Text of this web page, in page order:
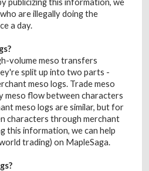
publicizing this information, we
are illegally doing the
a day.
volume meso transfers
split up into two parts -
meso logs. Trade meso
meso flow between characters
meso logs are similar, but for
characters through merchant
this information, we can help
trading) on MapleSaga.